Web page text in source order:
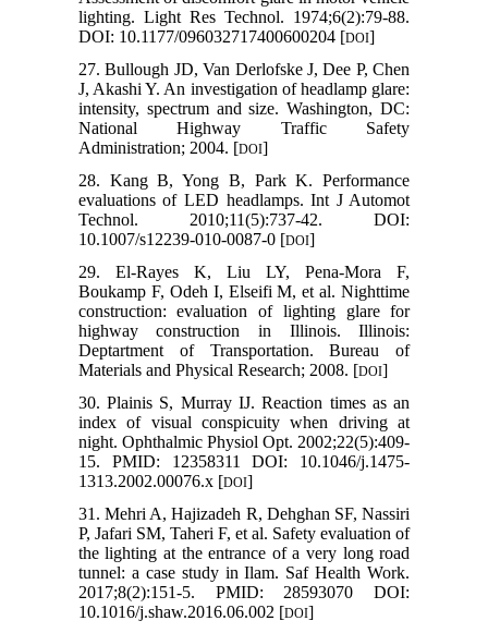
lighting. Light Res Technol. 1974;6(2):79-88.
DOI: 10.1177/096032717400600204 [DOI]
27. Bullough JD, Van Derlofske J, Dee P, Chen
J, Akashi Y. An investigation of headlamp glare:
intensity, spectrum and size. Washington, DC:
National Highway Traffic Safety
Administration; 2004. [DOI]
28. Kang B, Yong B, Park K. Performance
evaluations of LED headlamps. Int J Automot
Technol. 2010;11(5):737-42. DOI:
10.1007/s12239-010-0087-0 [DOI]
29. El-Rayes K, Liu LY, Pena-Mora F,
Boukamp F, Odeh I, Elseifi M, et al. Nighttime
construction: evaluation of lighting glare for
highway construction in Illinois. Illinois:
Deptartment of Transportation. Bureau of
Materials and Physical Research; 2008. [DOI]
30. Plainis S, Murray IJ. Reaction times as an
index of visual conspicuity when driving at
night. Ophthalmic Physiol Opt. 2002;22(5):409-
15. PMID: 12358311 DOI: 10.1046/j.1475-
1313.2002.00076.x [DOI]
31. Mehri A, Hajizadeh R, Dehghan SF, Nassiri
P, Jafari SM, Taheri F, et al. Safety evaluation of
the lighting at the entrance of a very long road
tunnel: a case study in Ilam. Saf Health Work.
2017;8(2):151-5. PMID: 28593070 DOI:
10.1016/j.shaw.2016.06.002 [DOI]